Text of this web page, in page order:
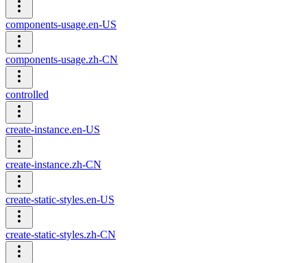
components-usage.en-US
components-usage.zh-CN
controlled
create-instance.en-US
create-instance.zh-CN
create-static-styles.en-US
create-static-styles.zh-CN